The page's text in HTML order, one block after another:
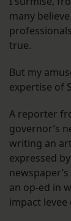
many
true.
But my
expertise of
A reporter
governor’s
writing an
expressed
an op-ed in
impact